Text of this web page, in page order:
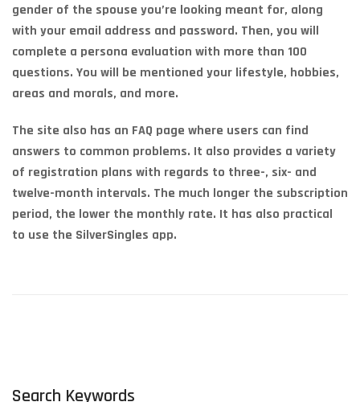
gender of the spouse you’re looking meant for, along
with your email address and password. Then, you will
complete a persona evaluation with more than 100
questions. You will be mentioned your lifestyle, hobbies,
areas and morals, and more.
The site also has an FAQ page where users can find
answers to common problems. It also provides a variety
of registration plans with regards to three-, six- and
twelve-month intervals. The much longer the subscription
period, the lower the monthly rate. It has also practical
to use the SilverSingles app.
Search Keywords